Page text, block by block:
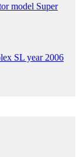
model Super
SL year 2006